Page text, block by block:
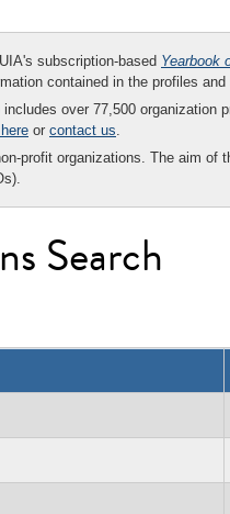
subscription-based Yearbook
contained in the profiles
includes over 77,500 organization
or contact us.
profit organizations. The aim of
Search